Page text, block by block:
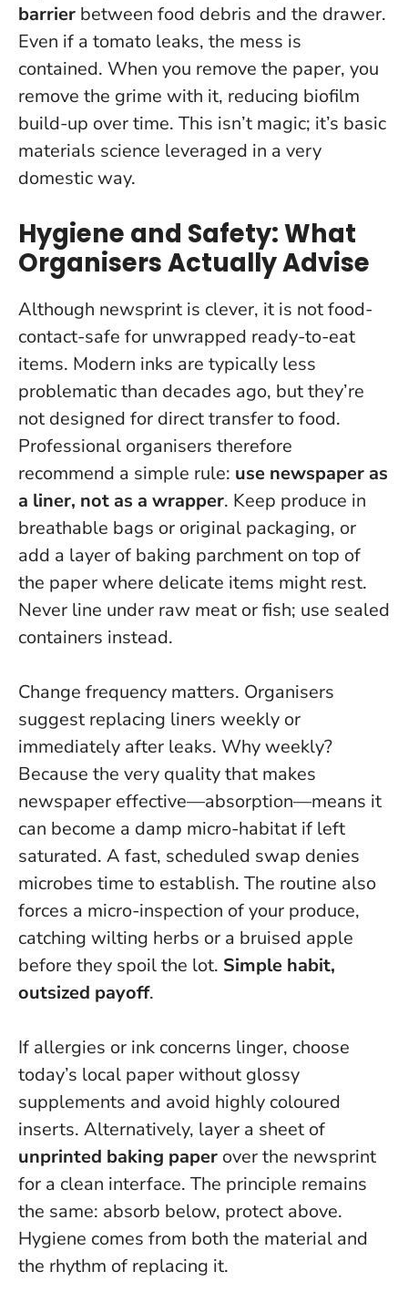
barrier between food debris and the drawer.
Even if a tomato leaks, the mess is
contained. When you remove the paper, you
remove the grime with it, reducing biofilm
build-up over time. This isn’t magic; it’s basic
materials science leveraged in a very
domestic way.
Hygiene and Safety: What
Organisers Actually Advise
Although newsprint is clever, it is not food-
contact-safe for unwrapped ready-to-eat
items. Modern inks are typically less
problematic than decades ago, but they’re
not designed for direct transfer to food.
Professional organisers therefore
recommend a simple rule: use newspaper as
a liner, not as a wrapper. Keep produce in
breathable bags or original packaging, or
add a layer of baking parchment on top of
the paper where delicate items might rest.
Never line under raw meat or fish; use sealed
containers instead.
Change frequency matters. Organisers
suggest replacing liners weekly or
immediately after leaks. Why weekly?
Because the very quality that makes
newspaper effective—absorption—means it
can become a damp micro-habitat if left
saturated. A fast, scheduled swap denies
microbes time to establish. The routine also
forces a micro-inspection of your produce,
catching wilting herbs or a bruised apple
before they spoil the lot. Simple habit,
outsized payoff.
If allergies or ink concerns linger, choose
today’s local paper without glossy
supplements and avoid highly coloured
inserts. Alternatively, layer a sheet of
unprinted baking paper over the newsprint
for a clean interface. The principle remains
the same: absorb below, protect above.
Hygiene comes from both the material and
the rhythm of replacing it.